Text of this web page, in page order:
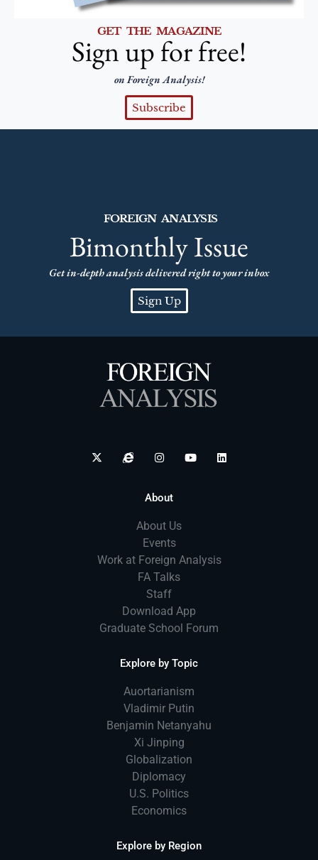
GET THE MAGAZINE
Sign up for free!
on Foreign Analysis!
Subscribe
FOREIGN ANALYSIS
Bimonthly Issue
Get in-depth analysis delivered right to your inbox
Sign Up
About
About Us
Events
Work at Foreign Analysis
FA Talks
Staff
Download App
Graduate School Forum
Explore by Topic
Auortarianism
Vladimir Putin
Benjamin Netanyahu
Xi Jinping
Globalization
Diplomacy
U.S. Politics
Economics
Explore by Region